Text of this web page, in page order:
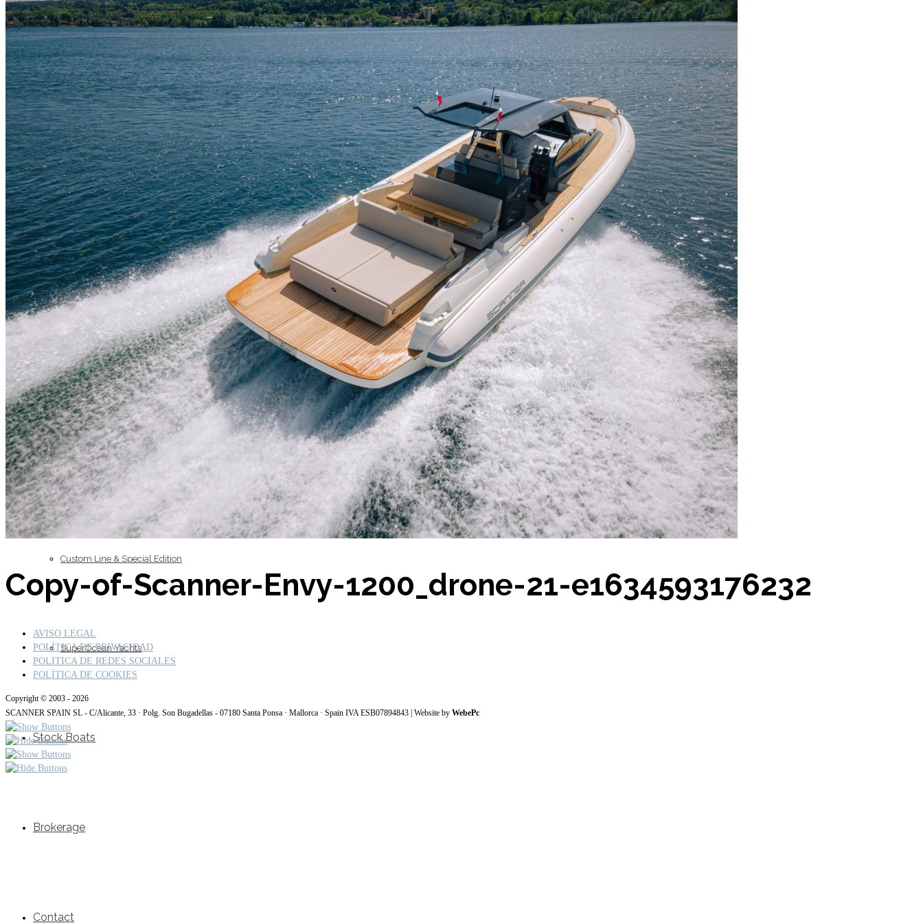
Home
About Us
Models
Jet Scanners
Inboard Scanners
Outboard Scanners
Custom Line & Special Edition
SuperOcean Yachts
Stock Boats
Brokerage
Contact
Copy-of-Scanner-Envy-1200_drone-21-e1634593176232
AVISO LEGAL
POLÍTICA DE PRIVACIDAD
POLITICA DE REDES SOCIALES
POLÍTICA DE COOKIES
Copyright © 2003 - 2026
SCANNER SPAIN SL - C/Alicante, 33 · Polg. Son Bugadellas - 07180 Santa Ponsa · Mallorca · Spain IVA ESB07894843 | Website by WebePc